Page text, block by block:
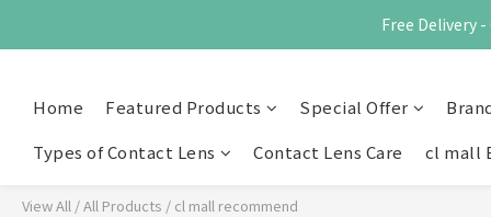
Free Delivery -
Home Featured Products Special Offer
Types of Contact Lens
Contact Lens Care cl mall
View All /All Products / cl mall recommend